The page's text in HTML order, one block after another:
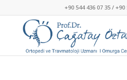
+90 544 436 07 35 / +90